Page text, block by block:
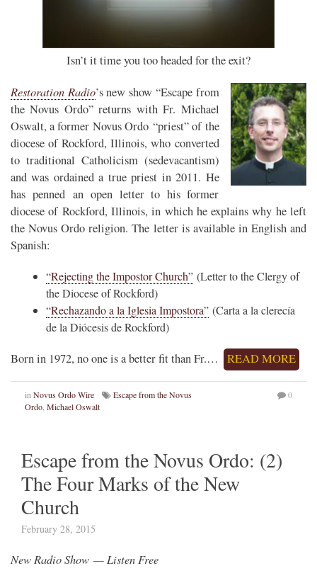
Isn’t it time you too headed for the exit?
Restoration Radio’s new show “Escape from
the Novus Ordo” returns with Fr. Michael
Oswalt, a former Novus Ordo “priest” of the
diocese of Rockford, Illinois, who converted
to traditional Catholicism (sedevacantism)
and was ordained a true priest in 2011. He
has penned an open letter to his former
diocese of Rockford, Illinois, in which he explains why he left
the Novus Ordo religion. The letter is available in English and
Spanish:
“Rejecting the Impostor Church” (Letter to the Clergy of
the Diocese of Rockford)
“Rechazando a la Iglesia Impostora” (Carta a la clerecía
de la Diócesis de Rockford)
Born in 1972, no one is a better fit than Fr.… READ MORE
inNovus Ordo Wire
Escape from the Novus
Ordo, Michael Oswalt
0
Escape from the Novus Ordo: (2)
The Four Marks of the New
Church
February 28, 2015
New Radio Show — Listen Free